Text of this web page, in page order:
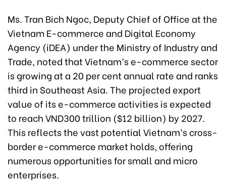
Ms. Tran Bich Ngoc, Deputy Chief of Office at the
Vietnam E-commerce and Digital Economy
Agency (iDEA) under the Ministry of Industry and
Trade, noted that Vietnam’s e-commerce sector
is growing at a 20 per cent annual rate and ranks
third in Southeast Asia. The projected export
value of its e-commerce activities is expected
to reach VND300 trillion ($12 billion) by 2027.
This reflects the vast potential Vietnam’s cross-
border e-commerce market holds, offering
numerous opportunities for small and micro
enterprises.